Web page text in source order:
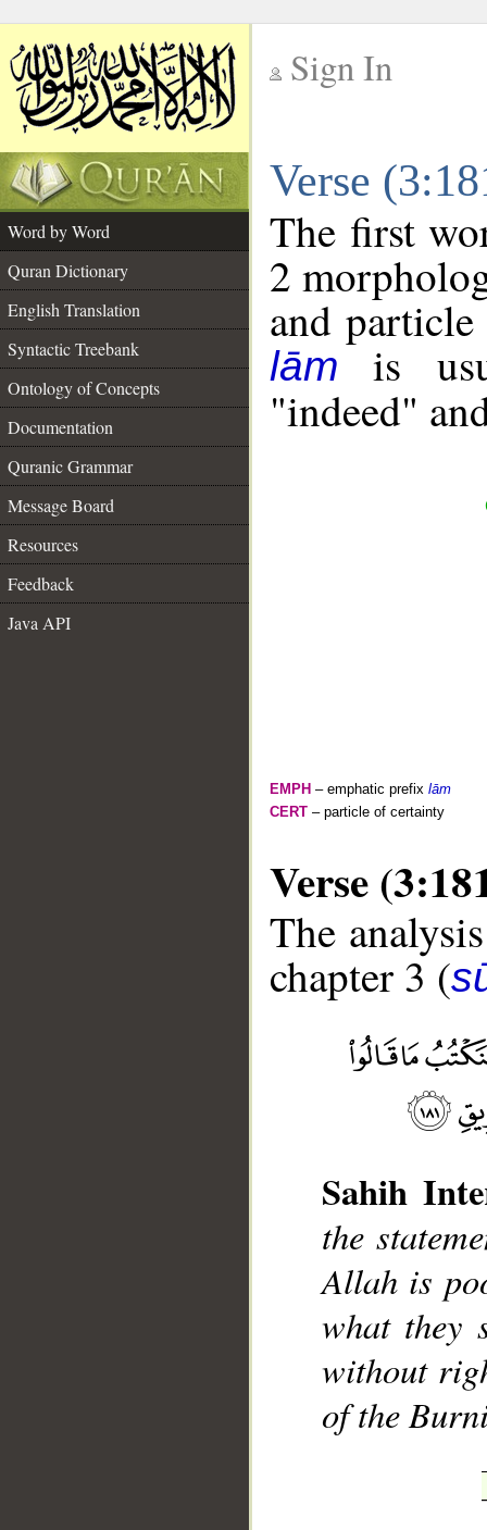
Sign In
Verse
Word by Word
Quran Dictionary
English Translation
Syntactic Treebank
Ontology of Concepts
Documentation
Quranic Grammar
Message Board
Resources
Feedback
Java API
The first
2
and
lāmis
"indeed"
EMPH – emphatic prefix lām
CERT – particle of certainty
Verse
The
chapter 3 (
Sahih
the
Allah is
what they
without
of the